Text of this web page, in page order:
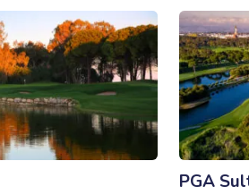
PGA